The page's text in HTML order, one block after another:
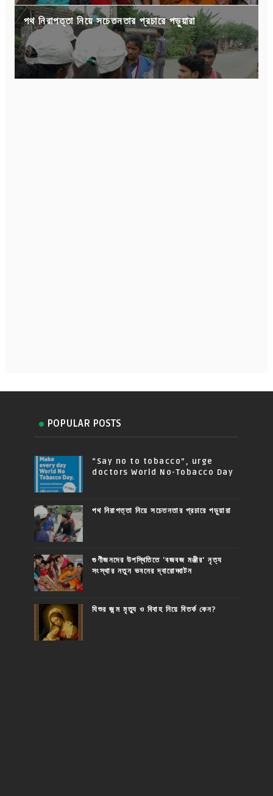
পথ নিরাপত্তা নিয়ে সচেতনতার প্রচারে পড়ুয়ারা
POPULAR POSTS
“Say no to tobacco”, urge
doctors World No-Tobacco Day
পথ নিরাপত্তা নিয়ে সচেতনতার প্রচারে পড়ুয়ারা
গুণীজনদের উপস্থিতিতে 'বজবজ মঞ্জীর' নৃত্য
সংস্থার নতুন ভবনের দ্বারোদ্ঘাটন
যিশুর জন্ম মৃত্যু ও বিবাহ নিয়ে বিতর্ক কেন?